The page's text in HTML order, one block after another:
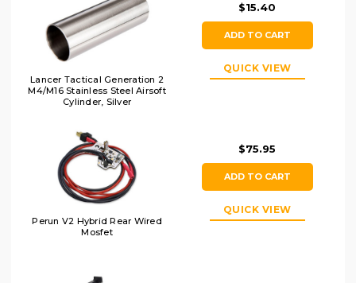
Lancer Tactical Generation 2
M4/M16 Stainless Steel Airsoft
Cylinder, Silver
$15.40
ADD TO CART
QUICK VIEW
Perun V2 Hybrid Rear Wired
Mosfet
$75.95
ADD TO CART
QUICK VIEW